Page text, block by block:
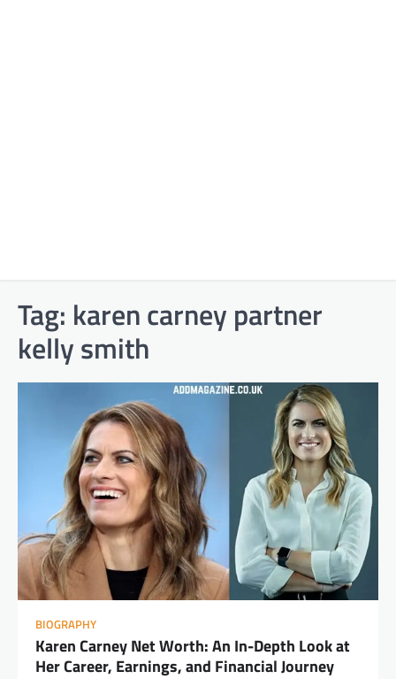
Tag: karen carney partner
kelly smith
BIOGRAPHY
Karen Carney Net Worth: An In-Depth Look at
Her Career, Earnings, and Financial Journey